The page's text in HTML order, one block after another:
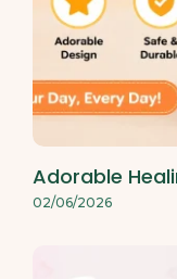
Adorable
02/06/2026